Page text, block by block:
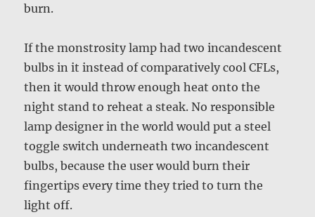
burn.
If the monstrosity lamp had two incandescent
bulbs in it instead of comparatively cool CFLs,
then it would throw enough heat onto the
night stand to reheat a steak. No responsible
lamp designer in the world would put a steel
toggle switch underneath two incandescent
bulbs, because the user would burn their
fingertips every time they tried to turn the
light off.